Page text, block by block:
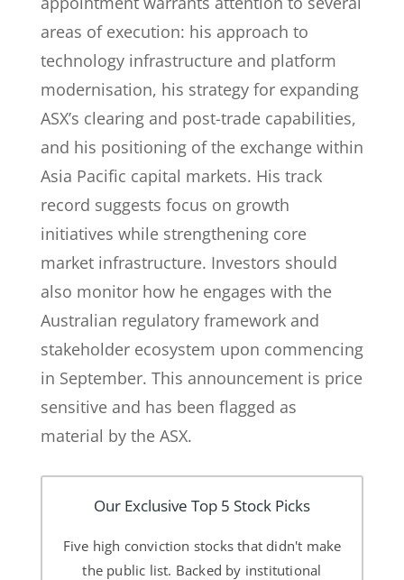
areas of execution: his approach to
technology infrastructure and platform
modernisation, his strategy for expanding
ASX’s clearing and post-trade capabilities,
and his positioning of the exchange within
Asia Pacific capital markets. His track
record suggests focus on growth
initiatives while strengthening core
market infrastructure. Investors should
also monitor how he engages with the
Australian regulatory framework and
stakeholder ecosystem upon commencing
in September. This announcement is price
sensitive and has been flagged as
material by the ASX.
Our Exclusive Top 5 Stock Picks
Five high conviction stocks that didn't make
the public list. Backed by institutional